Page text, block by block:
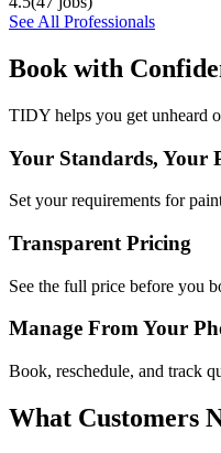
See All Professionals
Book with
TIDY helps you get unheard
Your Standards, Your
Set your requirements for
Transparent Pricing
See the full price before you
Manage From Your
Book, reschedule, and track
What Customers